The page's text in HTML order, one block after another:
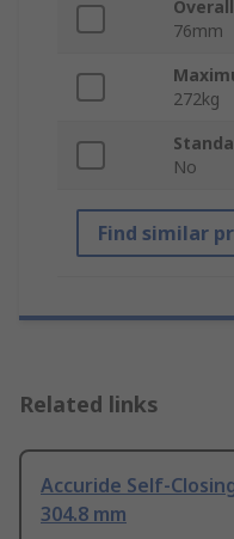
76mm
272kg
No
Find similar
Related links
Accuride Self-
304.8 mm